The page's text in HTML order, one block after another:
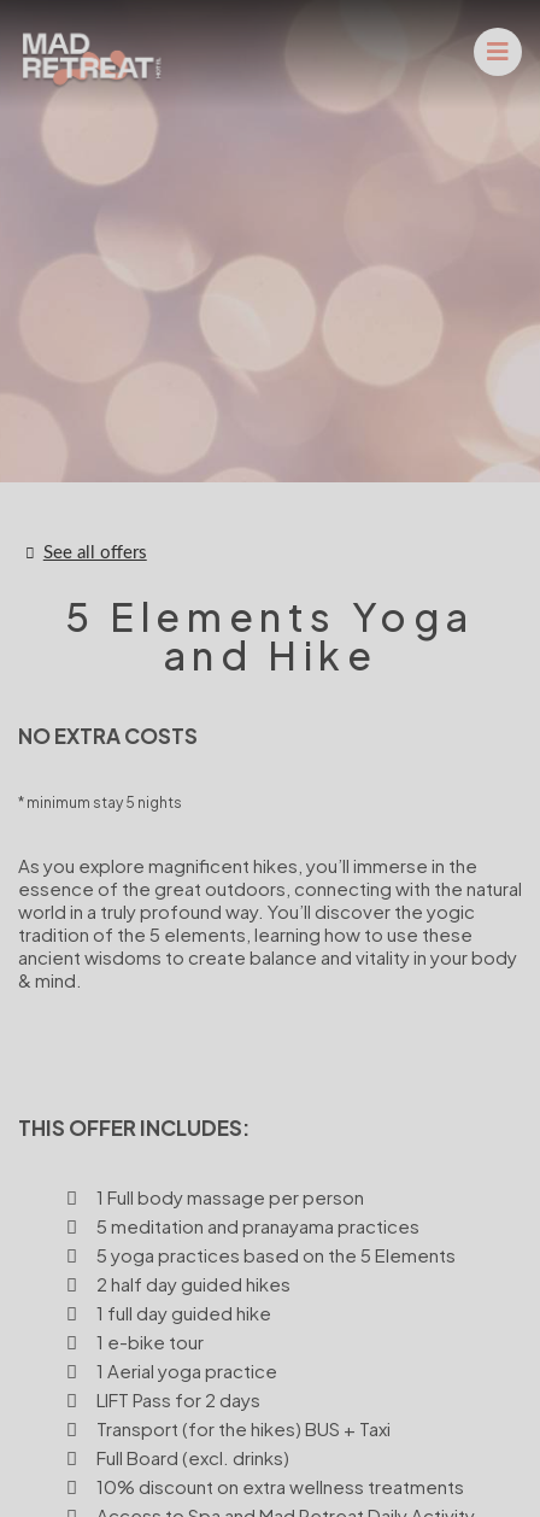
See all offers
5 Elements Yoga
and Hike
NO EXTRA COSTS
minimum stay 5 nights
As you explore magnificent hikes, you’ll immerse in the
essence of the great outdoors, connecting with the natural
world in a truly profound way. You’ll discover the yogic
tradition of the 5 elements, learning how to use these
ancient wisdoms to create balance and vitality in your body
& mind.
THIS OFFER INCLUDES:
1 Full body massage per person
5 meditation and pranayama practices
5 yoga practices based on the 5 Elements
2 half day guided hikes
1 full day guided hike
1 e-bike tour
1 Aerial yoga practice
LIFT Pass for 2 days
Transport (for the hikes) BUS + Taxi
Full Board (excl. drinks)
10% discount on extra wellness treatments